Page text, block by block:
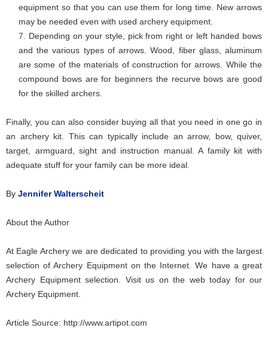
equipment so that you can use them for long time. New arrows
may be needed even with used archery equipment.
Depending on your style, pick from right or left handed bows
and the various types of arrows. Wood, fiber glass, aluminum
are some of the materials of construction for arrows. While the
compound bows are for beginners the recurve bows are good
for the skilled archers.
Finally, you can also consider buying all that you need in one go in
an archery kit. This can typically include an arrow, bow, quiver,
target, armguard, sight and instruction manual. A family kit with
adequate stuff for your family can be more ideal.
By Jennifer Walterscheit
About the Author
At Eagle Archery we are dedicated to providing you with the largest
selection ofArchery Equipmenton the Internet. We have a great
Archery Equipmentselection. Visit us on the web today for our
Archery Equipment
Article Source: http://www.artipot.com